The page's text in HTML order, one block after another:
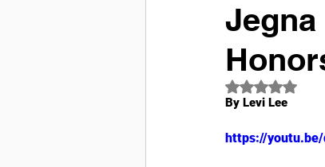
Jegna
Rated NaN
By Levi Lee
https://youtu.be/